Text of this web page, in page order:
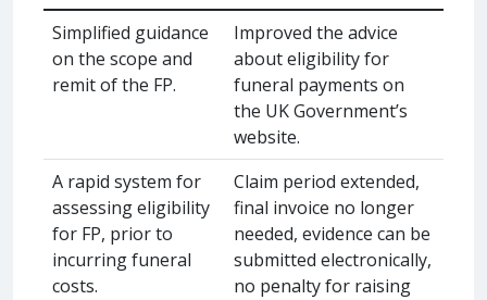
Simplified guidance
on the scope and
remit of the FP.
Improved the advice
about eligibility for
funeral payments on
the UK Government’s
website.
A rapid system for
assessing eligibility
for FP, prior to
incurring funeral
costs.
Claim period extended,
final invoice no longer
needed, evidence can be
submitted electronically,
no penalty for raising